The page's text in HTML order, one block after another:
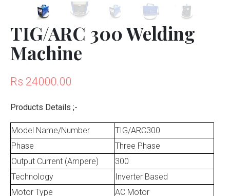
TIG/ARC 300 Welding
Machine
Rs 24000.00
Products Details ;-
Model Name/Number
TIG/ARC300
Phase
Three Phase
Output Current (Ampere)
300
Technology
Inverter Based
Motor Type
AC Motor